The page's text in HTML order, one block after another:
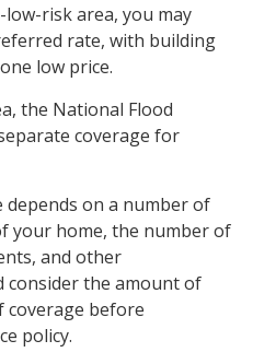
risk area, you may
rate, with building
low price.
the National Flood
coverage for
on a number of
your home, the number of
and other
consider the amount of
coverage before
policy.